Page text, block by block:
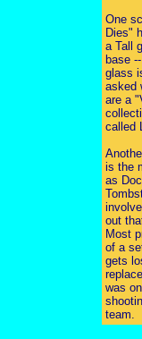
One
Dies"
a Tall
base
glass
asked
are a
called
is the
as
out
Most
of a
gets
was
team.